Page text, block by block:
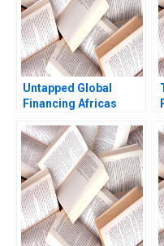
Untapped Global
Financing Africas